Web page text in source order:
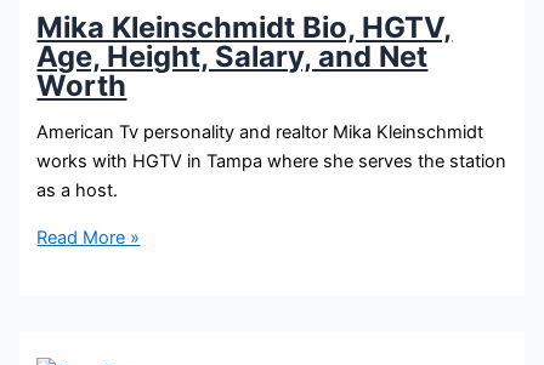
Salary,
and
Net
Worth
Mika Kleinschmidt Bio, HGTV,
Age, Height, Salary, and Net
Worth
American Tv personality and realtor Mika Kleinschmidt
works with HGTV in Tampa where she serves the station
as a host.
Mika
Age,
Read More »